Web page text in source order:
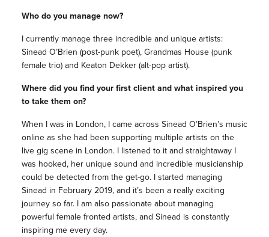
Who do you manage now?
I currently manage three incredible and unique artists:
Sinead O’Brien (post-punk poet), Grandmas House (punk
female trio) and Keaton Dekker (alt-pop artist).
Where did you find your first client and what inspired you
to take them on?
When I was in London, I came across Sinead O’Brien’s music
online as she had been supporting multiple artists on the
live gig scene in London. I listened to it and straightaway I
was hooked, her unique sound and incredible musicianship
could be detected from the get-go. I started managing
Sinead in February 2019, and it’s been a really exciting
journey so far. I am also passionate about managing
powerful female fronted artists, and Sinead is constantly
inspiring me every day.